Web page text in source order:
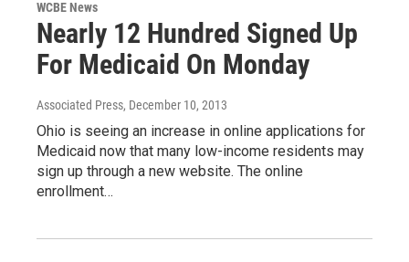
WCBE News
Nearly 12 Hundred Signed Up
For Medicaid On Monday
Associated Press, December 10, 2013
Ohio is seeing an increase in online applications for
Medicaid now that many low-income residents may
sign up through a new website. The online
enrollment…